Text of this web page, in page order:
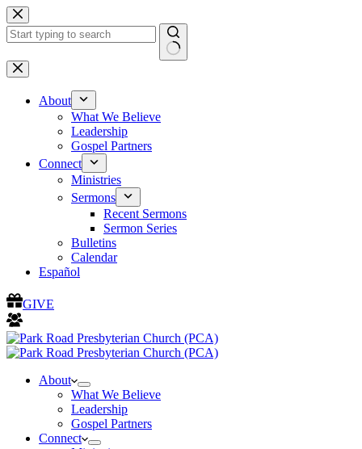
Skip
to
content
No
results
About
What We Believe
Leadership
Gospel Partners
Connect
Ministries
Sermons
Recent Sermons
Sermon Series
Bulletins
Calendar
Español
GIVE
About
What We Believe
Leadership
Gospel Partners
Connect